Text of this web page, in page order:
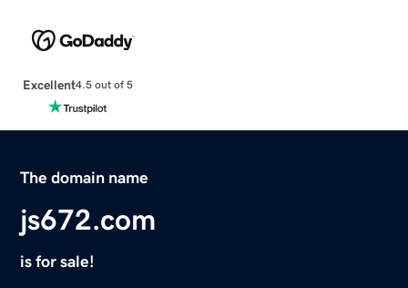
Excellent4.5 out of 5
The domain name
js672.com
is for sale!